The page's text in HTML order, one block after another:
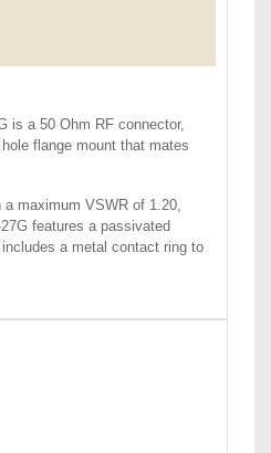
is a 50 Ohm RF connector,
flange mount that mates
maximum VSWR of 1.20,
features a passivated
a metal contact ring to